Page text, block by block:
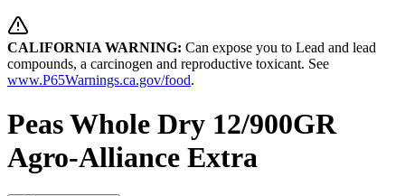
CALIFORNIA WARNING: Can expose you to Lead and lead
compounds, a carcinogen and reproductive toxicant. See
www.P65Warnings.ca.gov/food.
Peas Whole Dry 12/900GR
Agro-Alliance Extra